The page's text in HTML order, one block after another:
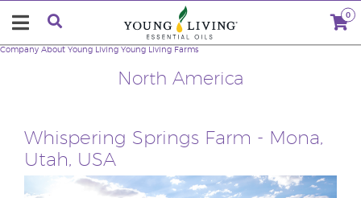
0
North America
Company About Young Living Young Living Farms
Whispering Springs Farm - Mona,
Utah, USA